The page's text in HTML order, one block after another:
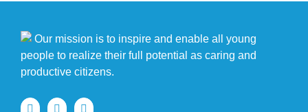
Our mission is to inspire and enable all young
people to realize their full potential as caring and
productive citizens.